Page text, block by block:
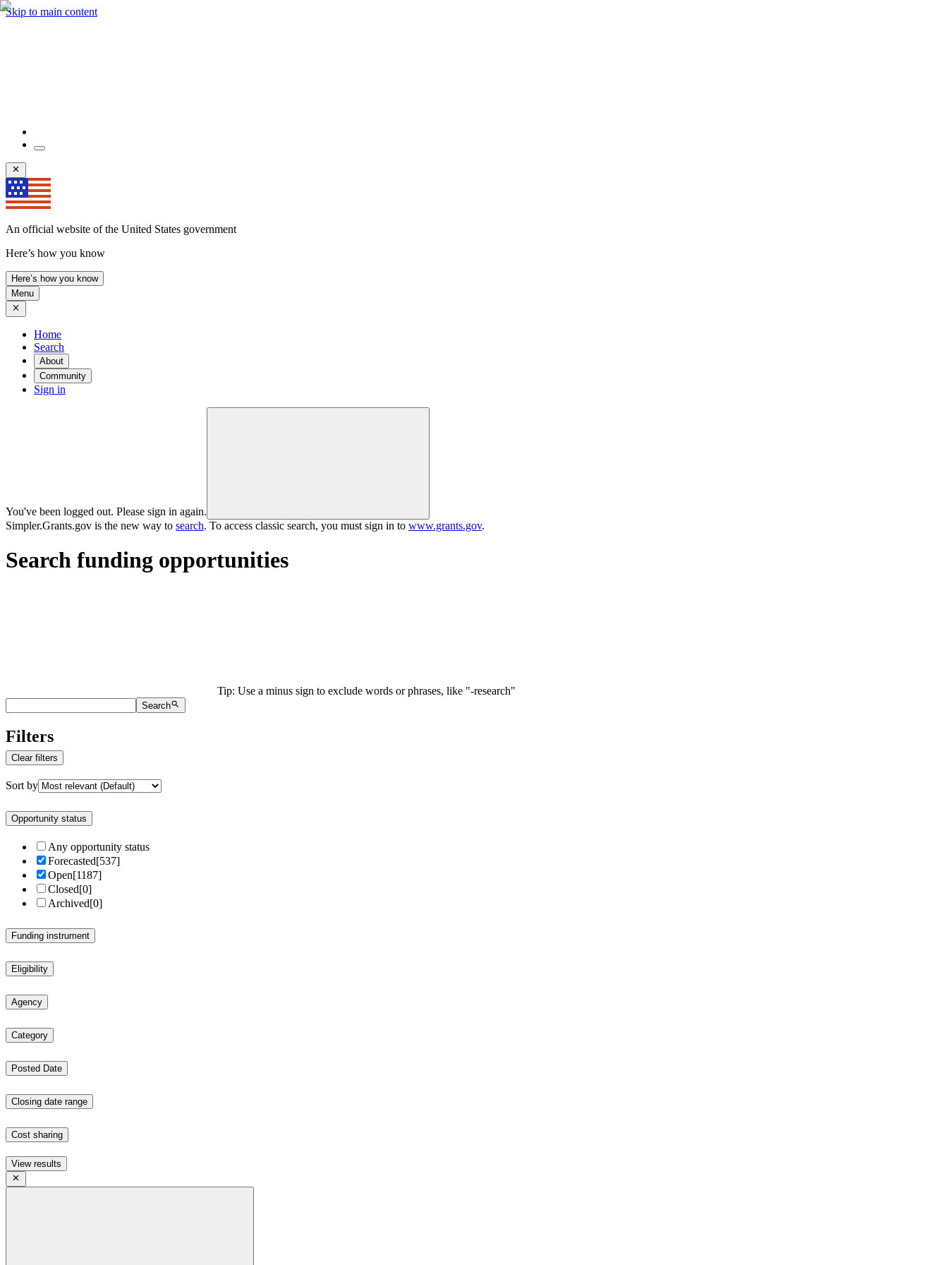
Skip to main content
An official website of the United States government
Here’s how you know
Here’s how you know
Menu
Home
Search
About
Community
Sign in
You've been logged out. Please sign in again.
Simpler.Grants.gov is the new way to search. To access classic search, you must sign in to www.grants.gov.
Search funding opportunities
Tip: Use a minus sign to exclude words or phrases, like "-research"
Search
Filters
Clear filters
Sort by
Opportunity status
Any opportunity status
Forecasted[537]
Open[1187]
Closed[0]
Archived[0]
Funding instrument
Eligibility
Agency
Category
Posted Date
Closing date range
Cost sharing
View results